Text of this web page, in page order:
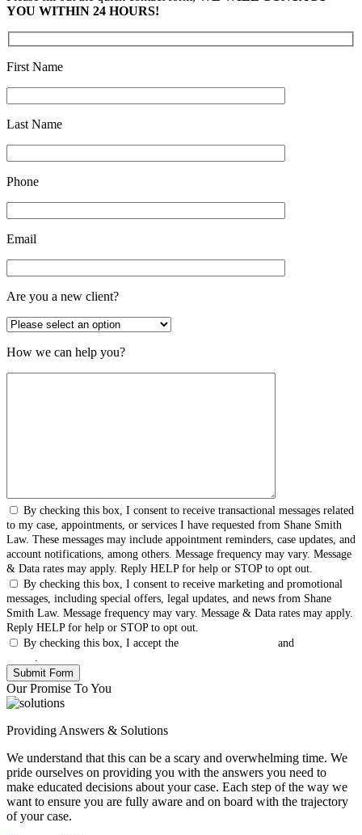
YOU WITHIN 24 HOURS!
First Name
Last Name
Phone
Email
Are you a new client?
How we can help you?
By checking this box, I consent to receive transactional messages related
to my case, appointments, or services I have requested from Shane Smith
Law. These messages may include appointment reminders, case updates, and
account notifications, among others. Message frequency may vary. Message
& Data rates may apply. Reply HELP for help or STOP to opt out.
By checking this box, I consent to receive marketing and promotional
messages, including special offers, legal updates, and news from Shane
Smith Law. Message frequency may vary. Message & Data rates may apply.
Reply HELP for help or STOP to opt out.
By checking this box, I accept the
and
.
Our Promise To You
Providing Answers & Solutions
We understand that this can be a scary and overwhelming time. We
pride ourselves on providing you with the answers you need to
make educated decisions about your case. Each step of the way we
want to ensure you are fully aware and on board with the trajectory
of your case.